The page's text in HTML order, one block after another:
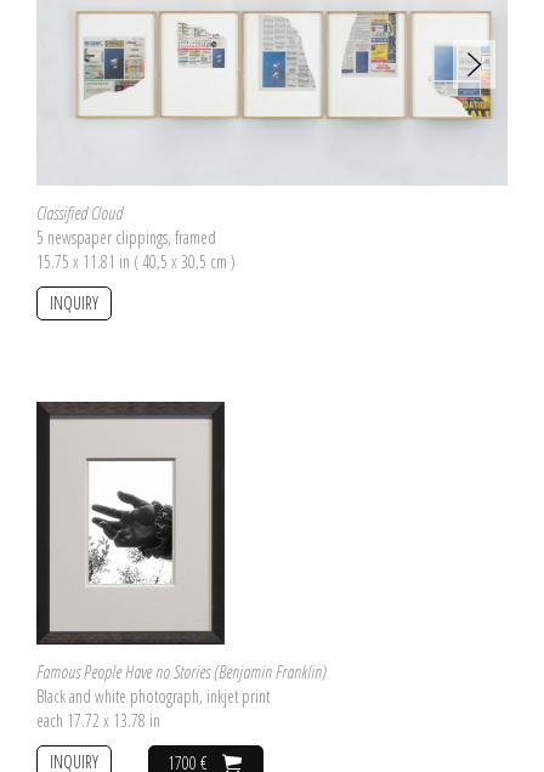
Classified Cloud
5 newspaper clippings, framed
15.75 x 11.81 in ( 40,5 x 30,5 cm )
INQUIRY
Famous People Have no Stories (Benjamin Franklin)
Black and white photograph, inkjet print
each 17.72 x 13.78 in
1700 €
INQUIRY